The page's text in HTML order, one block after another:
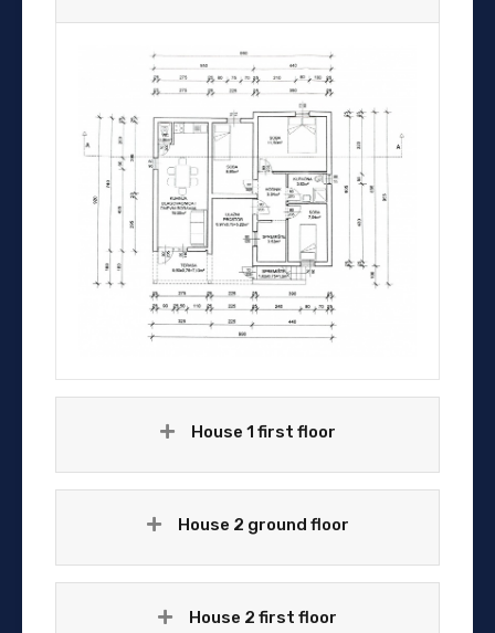
House 1 first floor
House 2 ground floor
House 2 first floor